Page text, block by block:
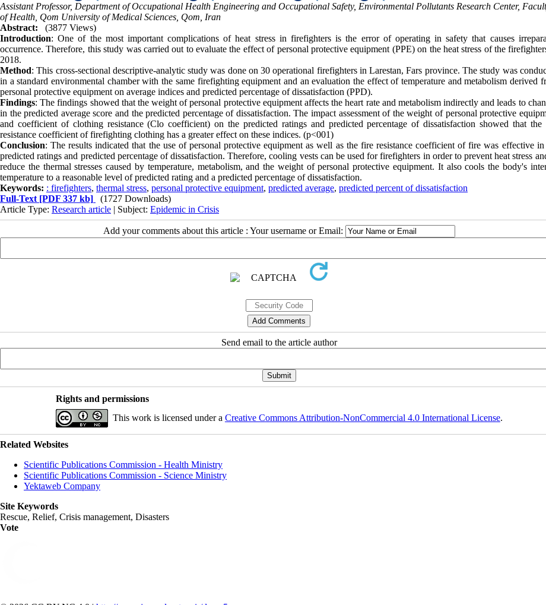
Assistant Professor, Department of Occupational Health Engineering and Occupational Safety, Environmental Pollutants Research Center,
of Health, Qom University of Medical Sciences, Qom, Iran
Abstract:
(3877 Views)
Introduction: One of the most important complications of heat stress in firefighters is the error of operating in safety that causes
occurrence. Therefore, this study was carried out to evaluate the effect of personal protective equipment (PPE) on the heat stress of the
2018.
Method: This cross-sectional descriptive-analytic study was done on 30 operational firefighters in Larestan, Fars province. The study was
in a standard environmental chamber with the same firefighting equipment and an evaluation the effect of temperature and metabolism derived
personal protective equipment on average indices and predicted percentage of dissatisfaction (PPD).
Findings: The findings showed that the weight of personal protective equipment affects the heart rate and metabolism indirectly and leads to
in the predicted average score and the predicted percentage of dissatisfaction. The impact assessment of the weight of personal protective
and coefficient of clothing resistance (Clo coefficient) on the predicted ratings and predicted percentage of dissatisfaction showed that the
resistance coefficient of firefighting clothing has a greater effect on these indices. (p˂001)
Conclusion: The results indicated that the use of personal protective equipment as well as the fire resistance coefficient of fire was effective in
predicted ratings and predicted percentage of dissatisfaction. Therefore, cooling vests can be used for firefighters in order to prevent heat stress
reduce the thermal stresses caused by temperature, metabolism, and the weight of personal protective equipment. It also cools the body's
temperature to a reasonable level of predicted rating and a predicted percentage of dissatisfaction.
Keywords: : firefighters, thermal stress, personal protective equipment, predicted average, predicted percent of dissatisfaction
Full-Text [PDF 337 kb]
(1727 Downloads)
Article Type: Research article | Subject: Epidemic in Crisis
Add your comments about this article : Your username or Email:
Send email to the article author
Rights and permissions
This work is licensed under a Creative Commons Attribution-NonCommercial 4.0 International License.
Related Websites
Scientific Publications Commission - Health Ministry
Scientific Publications Commission - Science Ministry
Yektaweb Company
Site Keywords
Rescue, Relief, Crisis management, Disasters
Vote